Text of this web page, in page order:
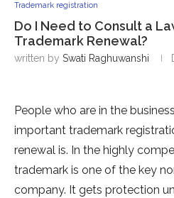
Trademark registration
Do I Need to Consult a
Trademark Renewal?
written by Swati Raghuwanshi
People who are in the
important trademark
renewal is. In the highly
trademark is one of the key
company. It gets protection